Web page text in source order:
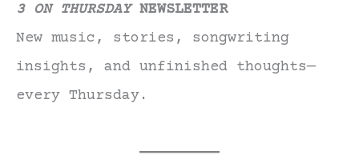
3 ON THURSDAY NEWSLETTER
New music, stories, songwriting
insights, and unfinished thoughts—
every Thursday.